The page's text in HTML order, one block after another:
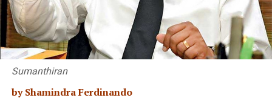
Sumanthiran
by Shamindra Ferdinando